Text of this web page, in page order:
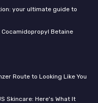
your ultimate guide to
Betaine
Route to Looking Like You
Skincare: Here's What It